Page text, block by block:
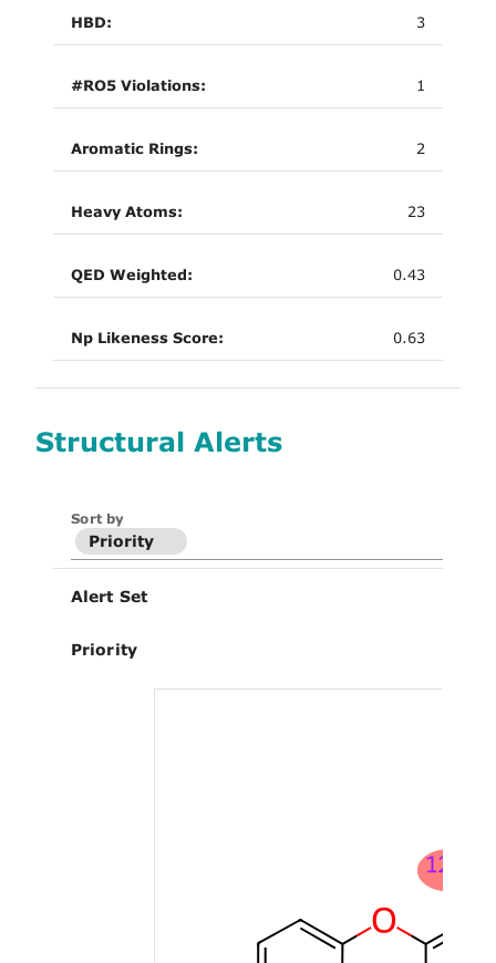
HBD: 3
#RO5 Violations: 1
Aromatic Rings: 2
Heavy Atoms: 23
QED Weighted: 0.43
Np Likeness Score: 0.63
Structural Alerts
Sort by
Priority
Alert Set
Priority